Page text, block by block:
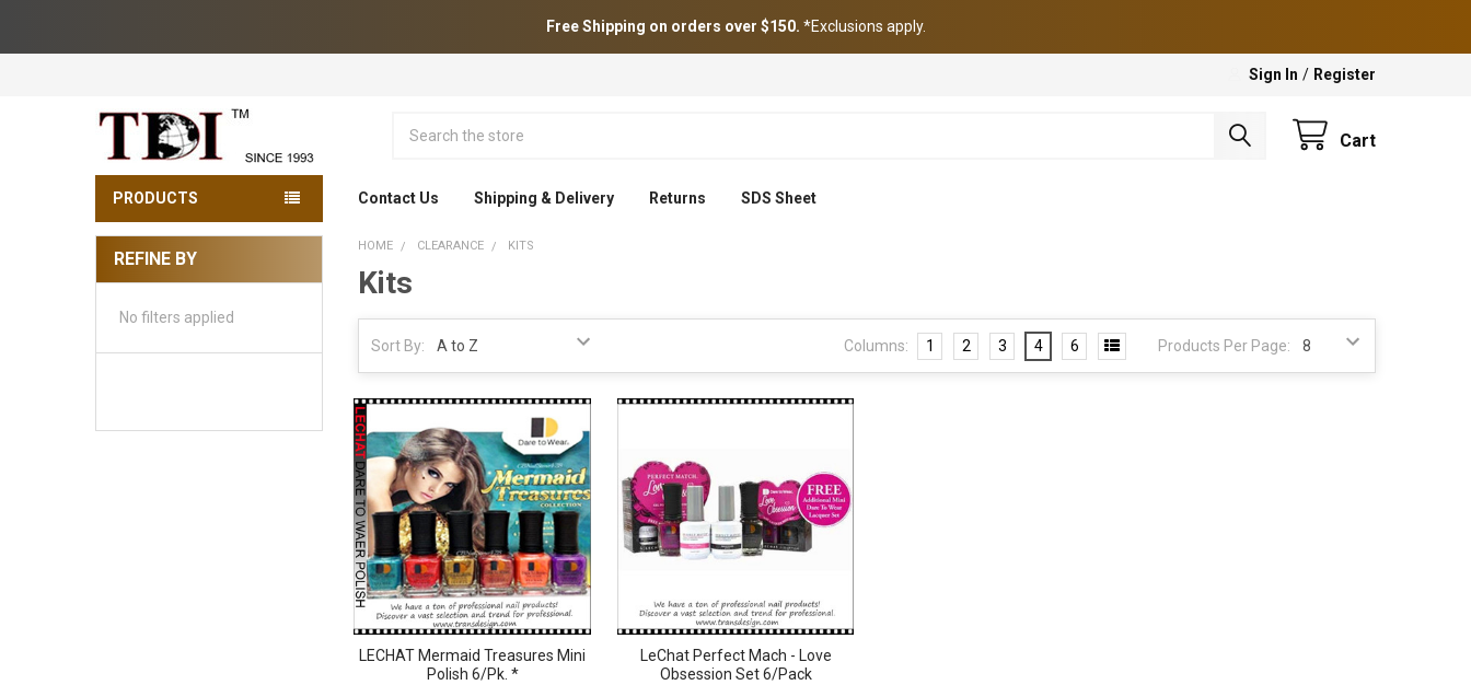
Free Shipping on orders over $150. *Exclusions apply.
Sign In / Register
Cart
PRODUCTS Contact Us Shipping & Delivery Returns SDS Sheet
Sidebar
REFINE BY
No filters applied
HOME CLEARANCE KITS
Kits
Sort By: Products Per Page:
Columns: 1 2 3 4 6
LECHAT Mermaid Treasures Mini
Polish 6/Pk. *
LeChat Perfect Mach - Love
Obsession Set 6/Pack